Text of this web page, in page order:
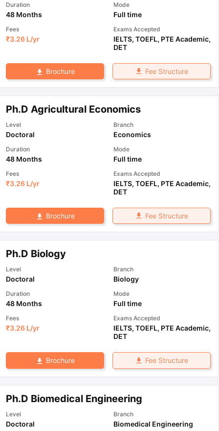
Duration
48 Months
Mode
Full time
Fees
₹3.26 L/yr
Exams Accepted
IELTS, TOEFL, PTE Academic,
DET
Brochure Fee Structure
Ph.D Agricultural Economics
Level
Doctoral
Branch
Economics
Duration
48 Months
Mode
Full time
Fees
₹3.26 L/yr
Exams Accepted
IELTS, TOEFL, PTE Academic,
DET
Brochure Fee Structure
Ph.D Biology
Level
Doctoral
Branch
Biology
Duration
48 Months
Mode
Full time
Fees
₹3.26 L/yr
Exams Accepted
IELTS, TOEFL, PTE Academic,
DET
Brochure Fee Structure
Ph.D Biomedical Engineering
Level
Doctoral
Branch
Biomedical Engineering